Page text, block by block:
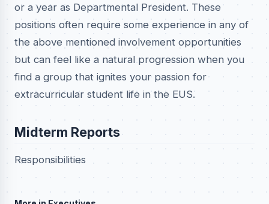
or a year as Departmental President. These
positions often require some experience in any of
the above mentioned involvement opportunities
but can feel like a natural progression when you
find a group that ignites your passion for
extracurricular student life in the EUS.
Midterm Reports
Responsibilities